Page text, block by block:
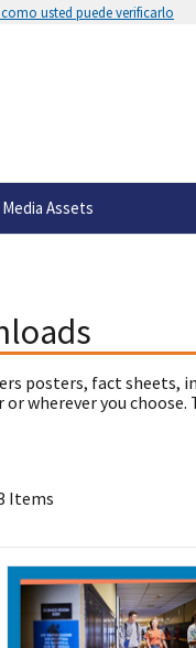
como usted puede verificarlo
Assets
posters, fact
wherever you choose.
Items